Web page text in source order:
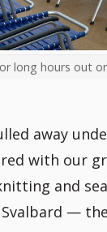
long hours out
away
with our
and
—